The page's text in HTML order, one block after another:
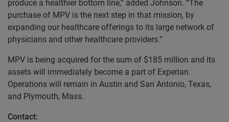
produce a healthier bottom line,” added Johnson. “The
purchase of MPV is the next step in that mission, by
expanding our healthcare offerings to its large network of
physicians and other healthcare providers.”
MPV is being acquired for the sum of $185 million and its
assets will immediately become a part of Experian.
Operations will remain in Austin and San Antonio, Texas,
and Plymouth, Mass.
Contact: